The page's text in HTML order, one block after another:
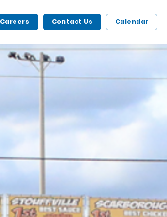
Careers Contact Us Calendar